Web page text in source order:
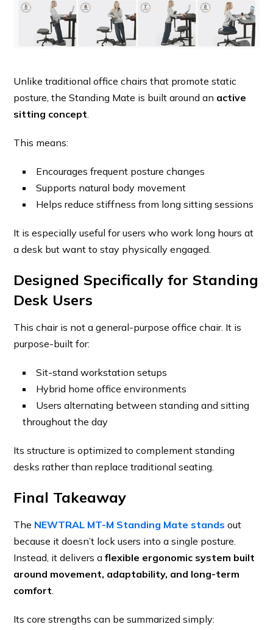
Unlike traditional office chairs that promote static
posture, the Standing Mate is built around an active
sitting concept.
This means:
Encourages frequent posture changes
Supports natural body movement
Helps reduce stiffness from long sitting sessions
It is especially useful for users who work long hours at
a desk but want to stay physically engaged.
Designed Specifically for Standing
Desk Users
This chair is not a general-purpose office chair. It is
purpose-built for:
Sit-stand workstation setups
Hybrid home office environments
Users alternating between standing and sitting
throughout the day
Its structure is optimized to complement standing
desks rather than replace traditional seating.
Final Takeaway
The NEWTRAL MT-M Standing Mate stands out
because it doesn’t lock users into a single posture.
Instead, it delivers aflexible ergonomic system built
around movement, adaptability, and long-term
comfort.
Its core strengths can be summarized simply: